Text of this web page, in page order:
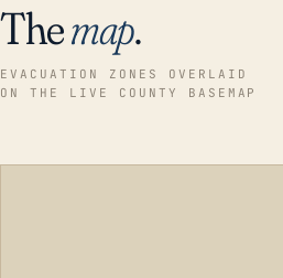
Themap.
EVACUATION ZONES OVERLAID
ON THE LIVE COUNTY BASEMAP